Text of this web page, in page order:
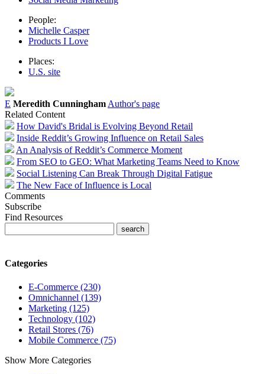
People:
Michelle Casper
Products I Love
Places:
U.S. site
E Meredith Cunningham Author's page
Related Content
How David's Bridal is Evolving Beyond Retail
Inside Reddit’s Growing Influence on Retail Sales
An Analysis of Reddit’s Commerce Moment
From SEO to GEO: What Marketing Teams Need to Know
Social Listening Can Break Through Digital Fatigue
The New Face of Influence is Local
Comments
Subscribe
Find Resources
Categories
E-Commerce (230)
Omnichannel (139)
Marketing (125)
Technology (102)
Retail Stores (76)
Mobile Commerce (75)
Show More Categories